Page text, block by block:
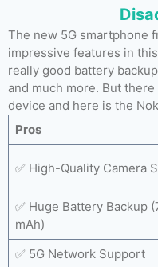
The new 5G smartphone
impressive features in
really good battery
and much more. But
device and here is the
Pros
✅ High-Quality Camera
✅ Huge Battery Backup
mAh)
✅ 5G Network Support